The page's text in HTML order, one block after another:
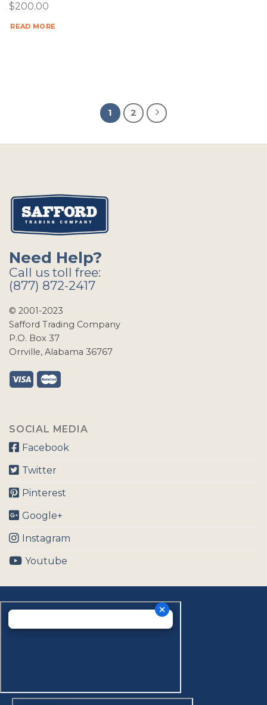
$200.00
READ MORE
1 2
Need Help?
Call us toll free:
(877) 872-2417
© 2001-2023
Safford Trading Company
P.O. Box 37
Orrville, Alabama 36767
SOCIAL MEDIA
Facebook
Twitter
Pinterest
Google+
Instagram
Youtube